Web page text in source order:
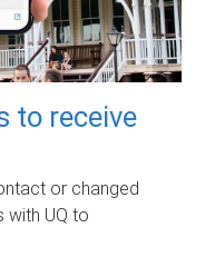
to receive
or changed
with UQ to